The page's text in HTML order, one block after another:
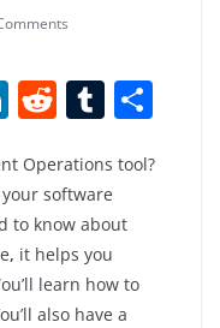
Li
k
e
dI
n
R
d
di
t
T
m
bl
r
ar
Operations tool?
software
to know about
, it helps you
learn how to
also have a